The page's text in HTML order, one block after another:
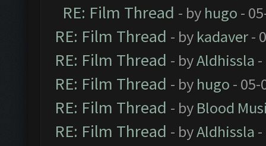
RE: Film Thread - by hugo -
RE: Film Thread - by kadaver-
RE: Film Thread - byAldhissla
RE: Film Thread - by hugo - 05-
RE: Film Thread - by Blood
RE: Film Thread - byAldhissla